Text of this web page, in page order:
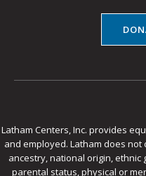
Latham Centers, Inc. provides
and employed. Latham does
ancestry, national origin,
parental status, physical or